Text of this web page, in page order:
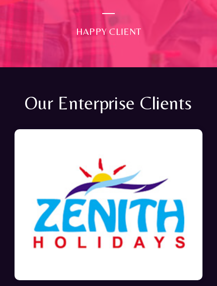
HAPPY CLIENT
Our Enterprise Clients